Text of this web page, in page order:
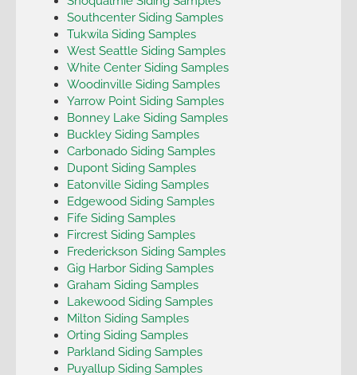
Southcenter Siding Samples
Tukwila Siding Samples
West Seattle Siding Samples
White Center Siding Samples
Woodinville Siding Samples
Yarrow Point Siding Samples
Bonney Lake Siding Samples
Buckley Siding Samples
Carbonado Siding Samples
Dupont Siding Samples
Eatonville Siding Samples
Edgewood Siding Samples
Fife Siding Samples
Fircrest Siding Samples
Frederickson Siding Samples
Gig Harbor Siding Samples
Graham Siding Samples
Lakewood Siding Samples
Milton Siding Samples
Orting Siding Samples
Parkland Siding Samples
Puyallup Siding Samples